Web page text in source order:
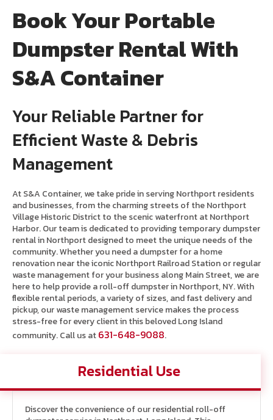
Book Your Portable
Dumpster Rental With
S&A Container
Your Reliable Partner for
Efficient Waste & Debris
Management
At S&A Container, we take pride in serving Northport residents
and businesses, from the charming streets of the Northport
Village Historic District to the scenic waterfront at Northport
Harbor. Our team is dedicated to providing temporary dumpster
rental in Northport designed to meet the unique needs of the
community. Whether you need a dumpster for a home
renovation near the iconic Northport Railroad Station or regular
waste management for your business along Main Street, we are
here to help provide a roll-off dumpster in Northport, NY. With
flexible rental periods, a variety of sizes, and fast delivery and
pickup, our waste management service makes the process
stress-free for every client in this beloved Long Island
community. Call us at631-648-9088.
Residential Use
Discover the convenience of our residential roll-off